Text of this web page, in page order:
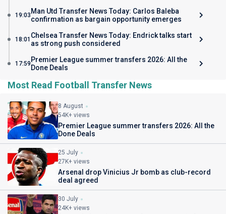
19:03 Man Utd Transfer News Today: Carlos Baleba
confirmation as bargain opportunity emerges
18:01 Chelsea Transfer News Today: Endrick talks start
as strong push considered
17:59 Premier League summer transfers 2026: All the
Done Deals
Most Read Football Transfer News
8 August
54K+ views
Premier League summer transfers 2026: All the
Done Deals
25 July
27K+ views
Arsenal drop Vinicius Jr bomb as club-record
deal agreed
30 July
24K+ views